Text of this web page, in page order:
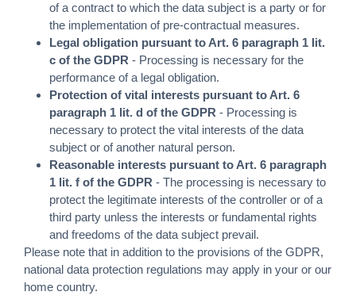
of a contract to which the data subject is a party or for
the implementation of pre-contractual measures.
Legal obligation pursuant to Art. 6 paragraph 1 lit.
c of the GDPR - Processing is necessary for the
performance of a legal obligation.
Protection of vital interests pursuant to Art. 6
paragraph 1 lit. d of the GDPR - Processing is
necessary to protect the vital interests of the data
subject or of another natural person.
Reasonable interests pursuant to Art. 6 paragraph
1 lit. f of the GDPR - The processing is necessary to
protect the legitimate interests of the controller or of a
third party unless the interests or fundamental rights
and freedoms of the data subject prevail.
Please note that in addition to the provisions of the GDPR,
national data protection regulations may apply in your or our
home country.